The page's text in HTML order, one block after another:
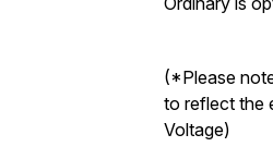
(*Please
to reflect the
Voltage)